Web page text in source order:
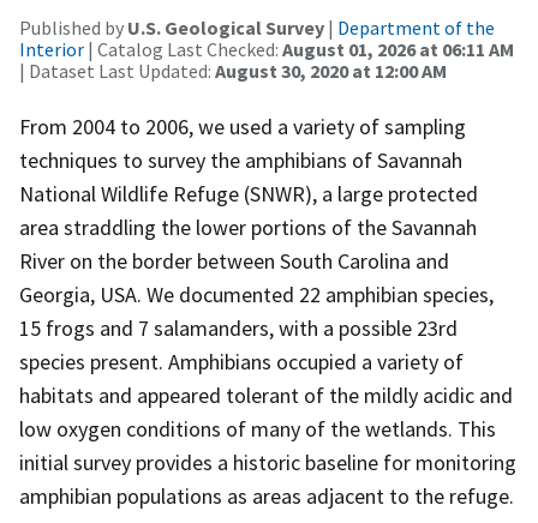
Published by U.S. Geological Survey | Department of the
Interior | Catalog Last Checked: August 01, 2026 at 06:11 AM
| Dataset Last Updated: August 30, 2020 at 12:00 AM
From 2004 to 2006, we used a variety of sampling
techniques to survey the amphibians of Savannah
National Wildlife Refuge (SNWR), a large protected
area straddling the lower portions of the Savannah
River on the border between South Carolina and
Georgia, USA. We documented 22 amphibian species,
15 frogs and 7 salamanders, with a possible 23rd
species present. Amphibians occupied a variety of
habitats and appeared tolerant of the mildly acidic and
low oxygen conditions of many of the wetlands. This
initial survey provides a historic baseline for monitoring
amphibian populations as areas adjacent to the refuge.